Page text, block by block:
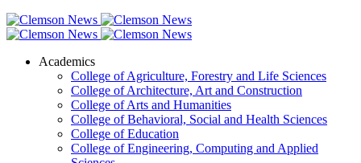
Academics
College of Agriculture, Forestry and Life Sciences
College of Architecture, Art and Construction
College of Arts and Humanities
College of Behavioral, Social and Health Sciences
College of Education
College of Engineering, Computing and Applied